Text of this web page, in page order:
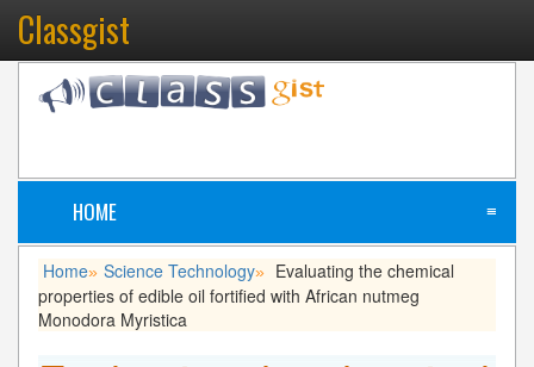
Classgist
HOME ≡
Home» Science Technology»
Evaluating the chemical
properties of edible oil fortified with African nutmeg
Monodora Myristica